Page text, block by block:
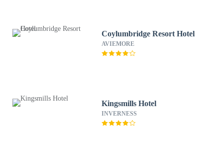
Coylumbridge Resort Hotel
AVIEMORE
Kingsmills Hotel
INVERNESS